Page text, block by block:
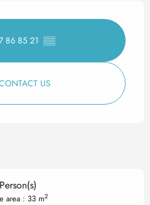
& contact
86 85 21 ▒▒
US
area : 33 m2